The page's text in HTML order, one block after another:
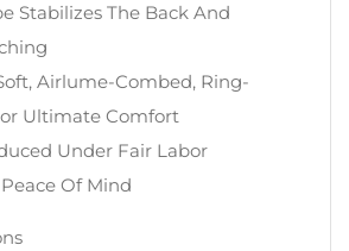
Stabilizes The Back And
Airlume-Combed, Ring-
Ultimate Comfort
Under Fair Labor
Of Mind